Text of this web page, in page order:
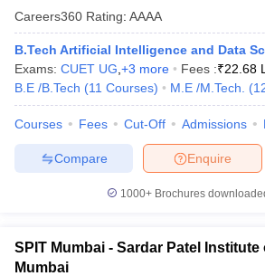
Careers360 Rating: AAAA
B.Tech Artificial Intelligence and Data
Exams: CUET UG +3 more Fees :₹22.68
B.E /B.Tech (11 Courses) M.E /M.Tech. (
Courses Fees Cut-Off Admissions
Enquire
Compare
1000+Brochures
SPIT Mumbai - Sardar Patel
Mumbai